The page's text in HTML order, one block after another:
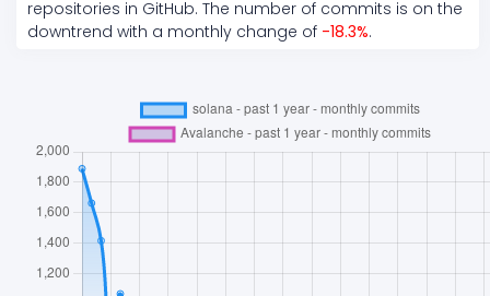
repositories in GitHub. The number of commits is on the
downtrend with a monthly change of -18.3%.